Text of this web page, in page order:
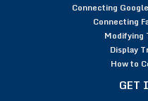
Connecting
Connecting
Modifying
Display
How to
GET